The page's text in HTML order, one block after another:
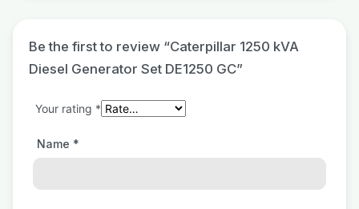
Be the first to review “Caterpillar 1250 kVA
Diesel Generator Set DE1250 GC”
Your rating *
Name *